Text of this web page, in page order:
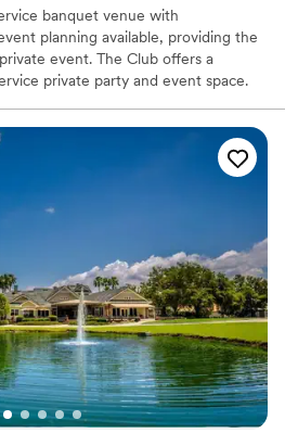
banquet venue with
planning available, providing the
event. The Club offers a
private party and event space.
are ready to help you with every
is flawless. If you need assistance
linen, or any other amenity to
can rely on us! Not a member? No
for events hosted by guests
sound
options
options